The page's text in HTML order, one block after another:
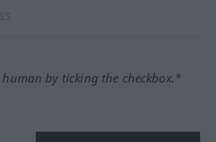
by ticking the checkbox.*